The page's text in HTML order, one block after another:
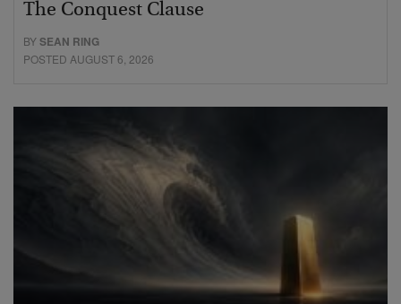
The Conquest Clause
BYSEAN RING
POSTED AUGUST 6, 2026